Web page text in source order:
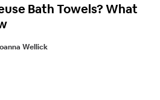
Bath Towels? What
Wellick